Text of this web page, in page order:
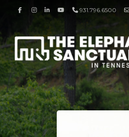
931.796.6500